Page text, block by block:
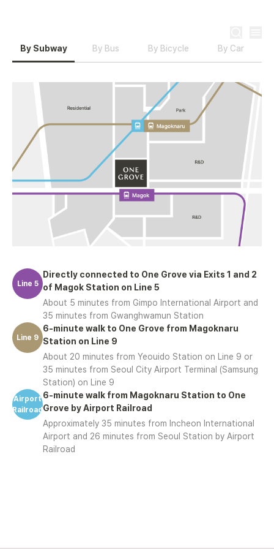
By Subway By Bus By Bicycle By Car
Line 5
Directly connected to One Grove via Exits 1 and 2
of Magok Station on Line 5
About 5 minutes from Gimpo International Airport and
35 minutes from Gwanghwamun Station
Line 9
6-minute walk to One Grove from Magoknaru
Station on Line 9
About 20 minutes from Yeouido Station on Line 9 or
35 minutes from Seoul City Airport Terminal (Samsung
Station) on Line 9
Airport
Railroad
6-minute walk from Magoknaru Station to One
Grove by Airport Railroad
Approximately 35 minutes from Incheon International
Airport and 26 minutes from Seoul Station by Airport
Railroad